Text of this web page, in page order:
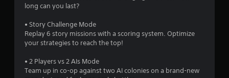
long can you last?
• Story Challenge Mode
Replay 6 story missions with a scoring system. Optimize
your strategies to reach the top!
• 2 Players vs 2 AIs Mode
Team up in co-op against two AI colonies on a brand-new